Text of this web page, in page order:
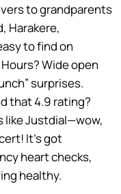
to grandparents
Harakere,
to find on
Wide open
surprises.
that 4.9 rating?
like Justdial—wow,
It’s got
heart checks,
healthy.